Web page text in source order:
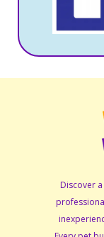
Discover